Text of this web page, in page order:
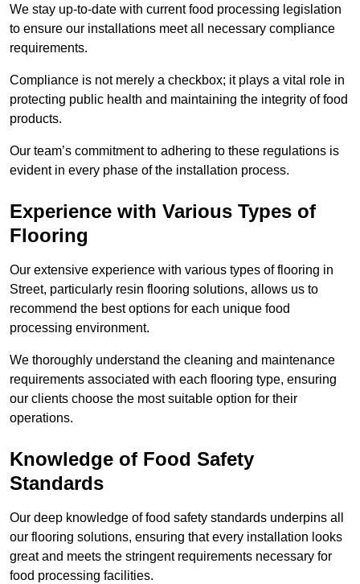
We stay up-to-date with current food processing legislation
to ensure our installations meet all necessary compliance
requirements.
Compliance is not merely a checkbox; it plays a vital role in
protecting public health and maintaining the integrity of food
products.
Our team’s commitment to adhering to these regulations is
evident in every phase of the installation process.
Experience with Various Types of
Flooring
Our extensive experience with various types of flooring in
Street, particularly resin flooring solutions, allows us to
recommend the best options for each unique food
processing environment.
We thoroughly understand the cleaning and maintenance
requirements associated with each flooring type, ensuring
our clients choose the most suitable option for their
operations.
Knowledge of Food Safety
Standards
Our deep knowledge of food safety standards underpins all
our flooring solutions, ensuring that every installation looks
great and meets the stringent requirements necessary for
food processing facilities.